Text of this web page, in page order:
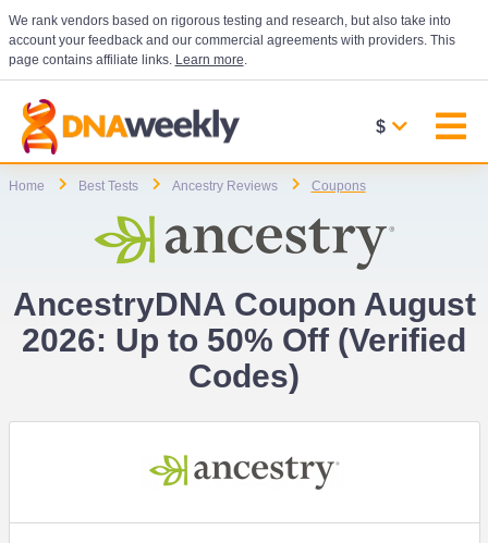
We rank vendors based on rigorous testing and research, but also take into
account your feedback and our commercial agreements with providers. This
page contains affiliate links. Learn more.
$
Home Best Tests Ancestry Reviews Coupons
AncestryDNA Coupon August
2026: Up to 50% Off (Verified
Codes)